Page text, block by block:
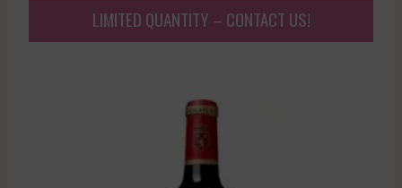
LIMITED QUANTITY – CONTACT US!